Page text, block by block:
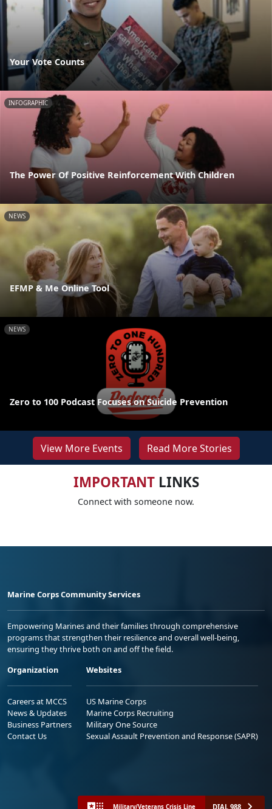
Your Vote Counts
INFOGRAPHIC
The Power Of Positive Reinforcement With Children
NEWS
EFMP & Me Online Tool
NEWS
Zero to 100 Podcast Focuses on Suicide Prevention
View More Events Read More Stories
IMPORTANTLINKS
Connect with someone now.
Marine Corps Community Services
Empowering Marines and their families through comprehensive
programs that strengthen their resilience and overall well-being,
ensuring they thrive both on and off the field.
Organization
Careers at MCCS
News & Updates
Business Partners
Contact Us
Websites
US Marine Corps
Marine Corps Recruiting
Military One Source
Sexual Assault Prevention and Response (SAPR)
Military/Veterans Crisis Line DIAL 988